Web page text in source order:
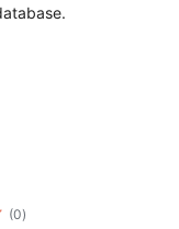
(0total
ratings
)